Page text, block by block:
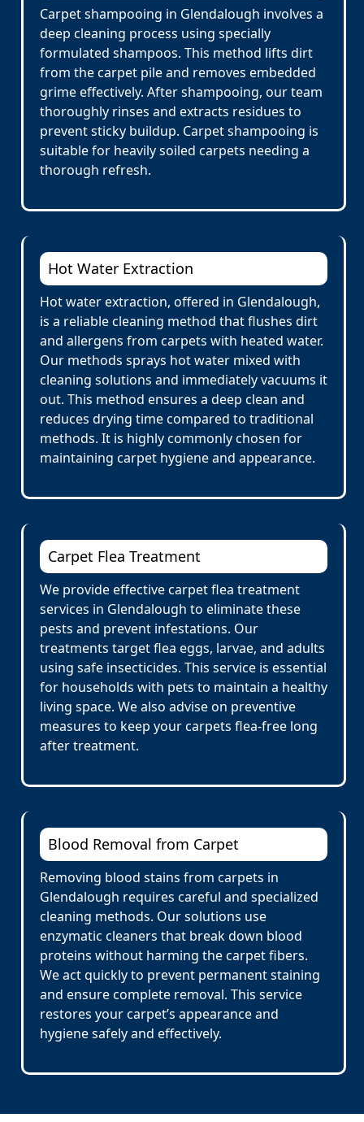
Carpet shampooing in Glendalough involves a
deep cleaning process using specially
formulated shampoos. This method lifts dirt
from the carpet pile and removes embedded
grime effectively. After shampooing, our team
thoroughly rinses and extracts residues to
prevent sticky buildup. Carpet shampooing is
suitable for heavily soiled carpets needing a
thorough refresh.
Hot Water Extraction
Hot water extraction, offered in Glendalough,
is a reliable cleaning method that flushes dirt
and allergens from carpets with heated water.
Our methods sprays hot water mixed with
cleaning solutions and immediately vacuums it
out. This method ensures a deep clean and
reduces drying time compared to traditional
methods. It is highly commonly chosen for
maintaining carpet hygiene and appearance.
Carpet Flea Treatment
We provide effective carpet flea treatment
services in Glendalough to eliminate these
pests and prevent infestations. Our
treatments target flea eggs, larvae, and adults
using safe insecticides. This service is essential
for households with pets to maintain a healthy
living space. We also advise on preventive
measures to keep your carpets flea-free long
after treatment.
Blood Removal from Carpet
Removing blood stains from carpets in
Glendalough requires careful and specialized
cleaning methods. Our solutions use
enzymatic cleaners that break down blood
proteins without harming the carpet fibers.
We act quickly to prevent permanent staining
and ensure complete removal. This service
restores your carpet’s appearance and
hygiene safely and effectively.